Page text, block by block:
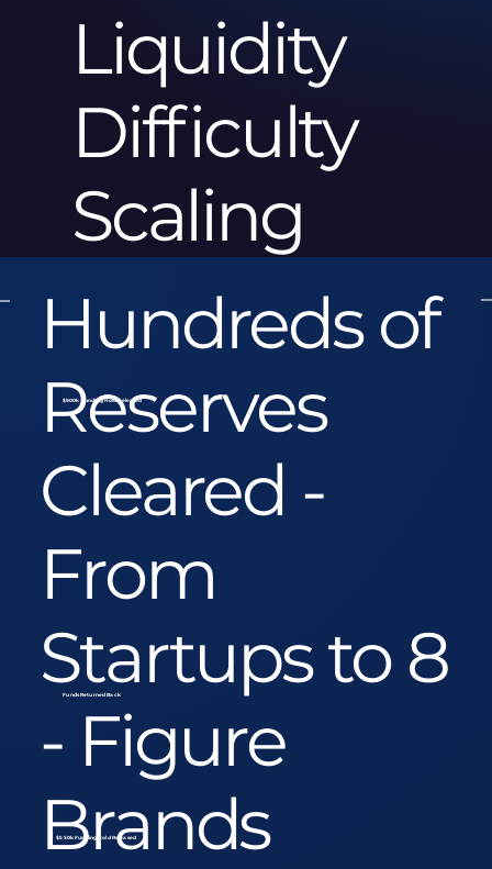
Liquidity
Difficulty
Scaling
Hundreds of
Reserves
Cleared -
From
Startups to 8
- Figure
Brands
$900k Funding Hold Released
Funds Returned Back
$550k Funding Hold Released